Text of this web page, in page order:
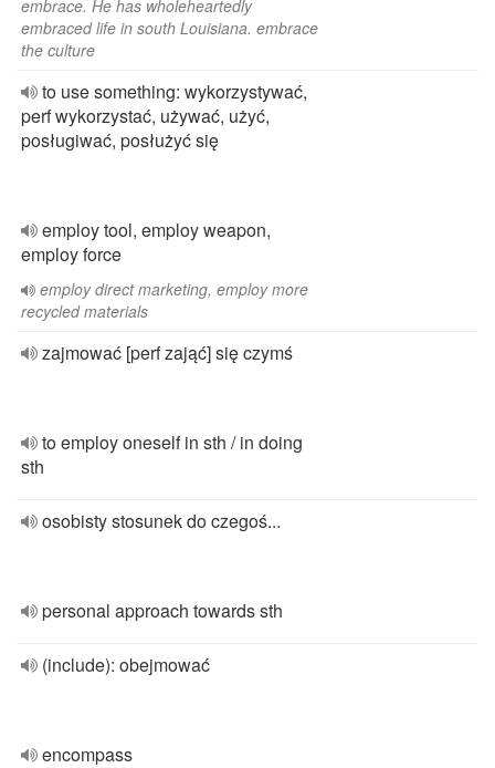
embrace. He has wholeheartedly
embraced life in south Louisiana. embrace
the culture
to use something: wykorzystywać,
perf wykorzystać, używać, użyć,
posługiwać, posłużyć się
employ tool, employ weapon,
employ force
employ direct marketing, employ more
recycled materials
zajmować [perf zająć] się czymś
to employ oneself in sth / in doing
sth
osobisty stosunek do czegoś...
personal approach towards sth
(include): obejmować
encompass